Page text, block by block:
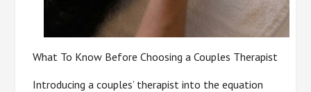
What To Know Before Choosing a Couples Therapist
Introducing a couples’ therapist into the equation